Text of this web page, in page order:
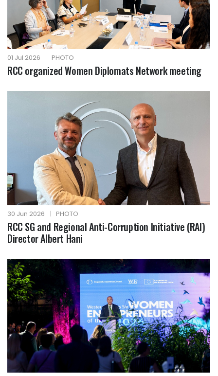
01 Jul 2026 | PHOTO
RCC organized Women Diplomats Network meeting
30 Jun 2026 | PHOTO
RCC SG and Regional Anti-Corruption Initiative (RAI)
Director Albert Hani